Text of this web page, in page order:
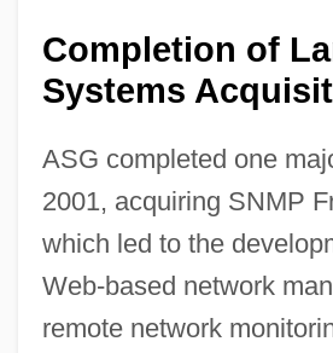
Completion of
Systems
ASG completed one
2001, acquiring SNMP
which led to the
Web-based network
remote network